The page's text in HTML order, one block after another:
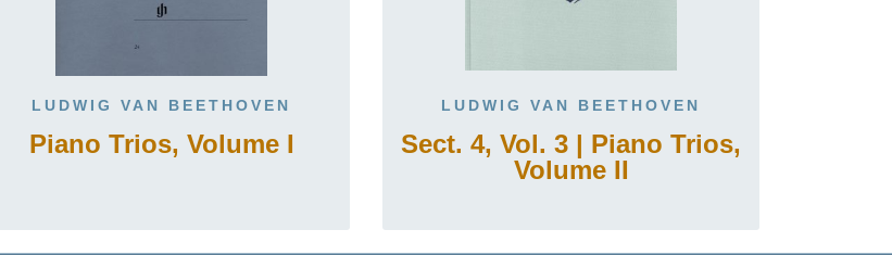
LUDWIG VAN BEETHOVEN
Piano Trios, Volume I
LUDWIG VAN BEETHOVEN
Sect. 4, Vol. 3 | Piano Trios,
Volume II